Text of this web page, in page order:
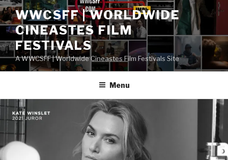
Skip
to
content
WWCSFF | WORLDWIDE
CINEASTES FILM
FESTIVALS
A WWCSFF | Worldwide Cineastes Film Festivals Site
Menu